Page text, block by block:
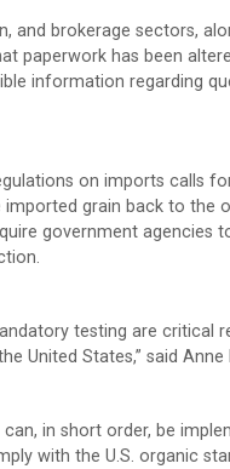
and brokerage sectors,
paperwork has been
information regarding
on imports calls
grain back to
government agencies
testing are
United States,” said
in short order, be
with the U.S. organic